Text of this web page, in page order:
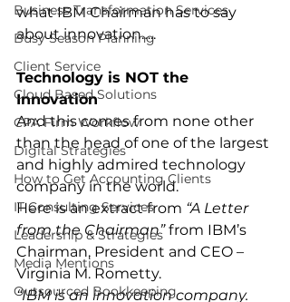
Business Transformation Services
Busy Season Planning
Client Service
Cloud Based Solutions
CPA Firm Workflow
Digital Strategies
How to Get Accounting Clients
IT Consulting Services
Leadership & Strategies
Media Mentions
Outsourced Bookkeeping
what IBM Chairman has to say
about innovation…..
Technology is NOT the
Innovation
And this comes from none other
than the head of one of the largest
and highly admired technology
company in the world.
Here is an extract from “A Letter
from the Chairman” from IBM’s
Chairman, President and CEO –
Virginia M. Rometty.
“IBM is an innovation company.